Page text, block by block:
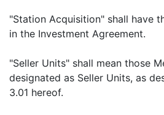
"Station Acquisition" shall have
in the Investment Agreement.
"Seller Units" shall mean those
designated as Seller Units, as
3.01 hereof.